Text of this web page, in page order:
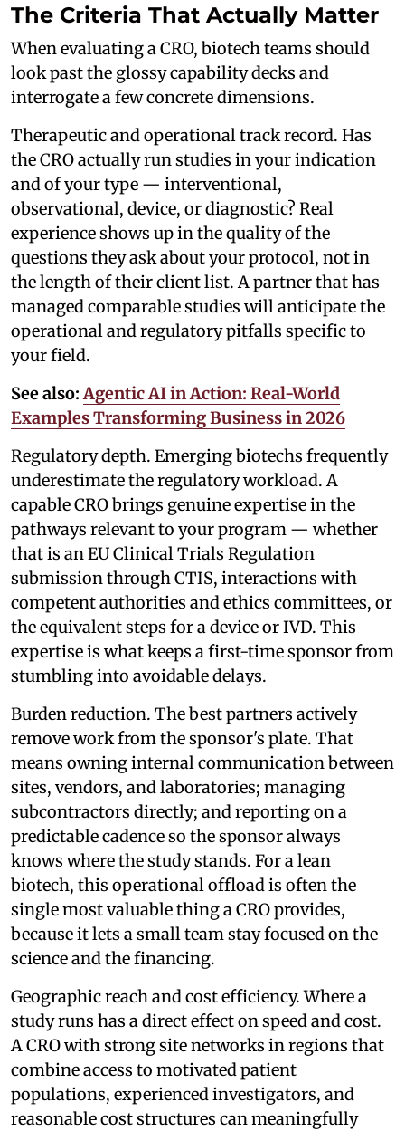
The Criteria That Actually Matter
When evaluating a CRO, biotech teams should
look past the glossy capability decks and
interrogate a few concrete dimensions.
Therapeutic and operational track record. Has
the CRO actually run studies in your indication
and of your type — interventional,
observational, device, or diagnostic? Real
experience shows up in the quality of the
questions they ask about your protocol, not in
the length of their client list. A partner that has
managed comparable studies will anticipate the
operational and regulatory pitfalls specific to
your field.
See also: Agentic AI in Action: Real-World
Examples Transforming Business in 2026
Regulatory depth. Emerging biotechs frequently
underestimate the regulatory workload. A
capable CRO brings genuine expertise in the
pathways relevant to your program — whether
that is an EU Clinical Trials Regulation
submission through CTIS, interactions with
competent authorities and ethics committees, or
the equivalent steps for a device or IVD. This
expertise is what keeps a first-time sponsor from
stumbling into avoidable delays.
Burden reduction. The best partners actively
remove work from the sponsor's plate. That
means owning internal communication between
sites, vendors, and laboratories; managing
subcontractors directly; and reporting on a
predictable cadence so the sponsor always
knows where the study stands. For a lean
biotech, this operational offload is often the
single most valuable thing a CRO provides,
because it lets a small team stay focused on the
science and the financing.
Geographic reach and cost efficiency. Where a
study runs has a direct effect on speed and cost.
A CRO with strong site networks in regions that
combine access to motivated patient
populations, experienced investigators, and
reasonable cost structures can meaningfully